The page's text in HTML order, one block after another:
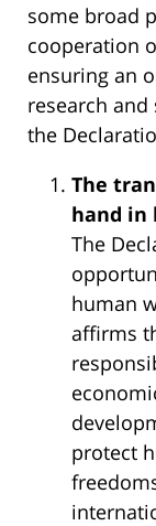
some broad
cooperation
ensuring an
research and
the
The
hand in
The
human
affirms
protect